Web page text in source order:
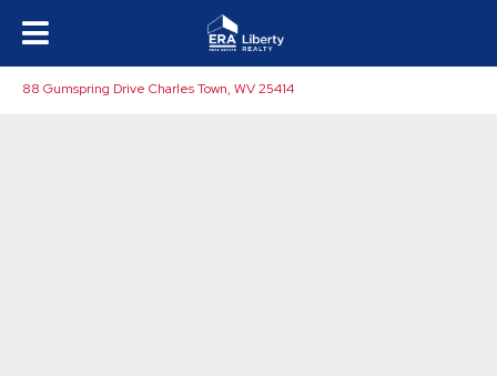
88 Gumspring Drive Charles Town, WV 25414